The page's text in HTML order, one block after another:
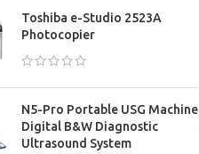
Toshiba e-Studio 2523A
Photocopier
N5-Pro Portable USG Machine
Digital B&W Diagnostic
Ultrasound System